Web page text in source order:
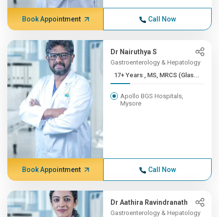
Book Appointment Call Now
Dr Nairuthya S
Gastroenterology & Hepatology
17+ Years , MS, MRCS (Glas...
Apollo BGS Hospitals,
Mysore
Book Appointment Call Now
Dr Aathira Ravindranath
Gastroenterology & Hepatology